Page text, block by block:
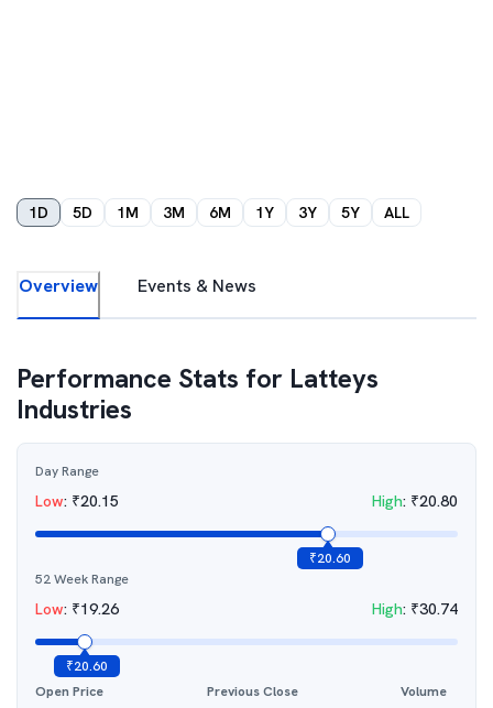
1D 5D 1M 3M 6M 1Y 3Y 5Y ALL
Overview Events & News
Performance Stats for Latteys
Industries
Day Range
Low: ₹20.15 High: ₹20.80
₹20.60
52 Week Range
Low: ₹19.26 High: ₹30.74
₹20.60
Open Price
Previous Close
Volume